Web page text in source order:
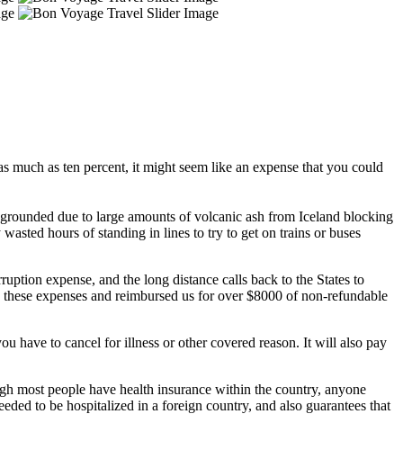
much as ten percent, it might seem like an expense that you could
due to large amounts of volcanic ash from Iceland blocking
hours of standing in lines to try to get on trains or buses
expense, and the long distance calls back to the States to
expenses and reimbursed us for over $8000 of non-refundable
have to cancel for illness or other covered reason. It will also pay
most people have health insurance within the country, anyone
to be hospitalized in a foreign country, and also guarantees that